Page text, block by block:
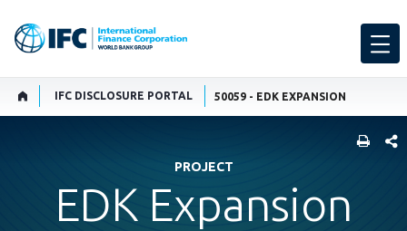
IFC DISCLOSURE PORTAL 50059 - EDK EXPANSION
PROJECT
EDK Expansion